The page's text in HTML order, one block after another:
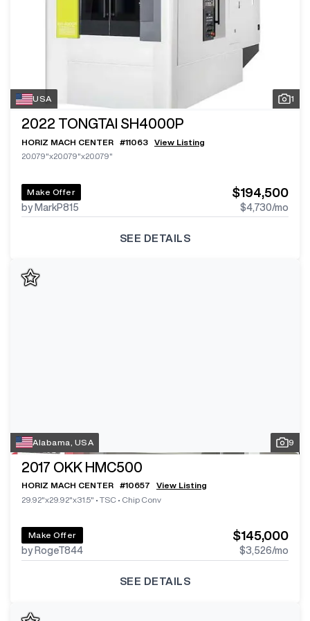
USA 1
2022 TONGTAI SH4000P
HORIZ MACH CENTER #11063
View Listing
20.079"x20.079"x20.079"
Make Offer
by MarkP815
$194,500
$4,730/mo
SEE DETAILS
Alabama, USA 9
2017 OKK HMC500
HORIZ MACH CENTER #10657
View Listing
29.92"x29.92"x31.5" • TSC • Chip Conv
Make Offer
by RogeT844
$145,000
$3,526/mo
SEE DETAILS